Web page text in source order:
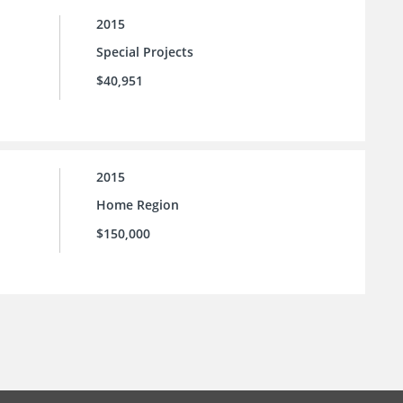
2015
Special Projects
$40,951
2015
Home Region
$150,000